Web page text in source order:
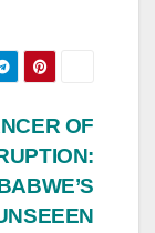
OF